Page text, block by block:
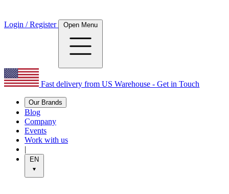
Login / Register Open Menu
Fast delivery from US Warehouse - Get in Touch
Our Brands
Blog
Company
Events
Work with us
|
EN